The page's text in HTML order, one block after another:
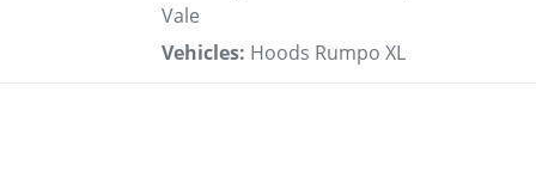
Vale
Vehicles: Hoods Rumpo XL